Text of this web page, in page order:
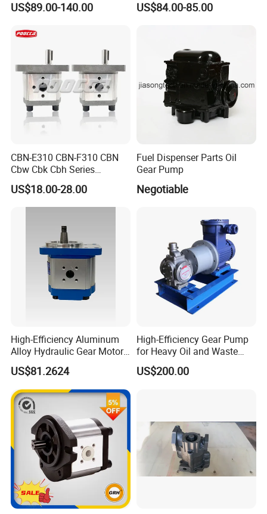
Quality Assurance
Truck Forklifts Excavators
OEM 80ml 100ml 125ml
US$89.00-140.00
Gear Pump
US$84.00-85.00
CBN-E310 CBN-F310 CBN
Cbw Cbk Cbh Series
Hydraulic Gear Pump
Stainless Steel Gear Pump
US$18.00-28.00
Fuel Dispenser Parts Oil
Gear Pump
Negotiable
High-Efficiency Aluminum
Alloy Hydraulic Gear Motor
with Self-Adaptive
Lubrication
US$81.2624
High-Efficiency Gear Pump
for Heavy Oil and Waste
Slag
US$200.00